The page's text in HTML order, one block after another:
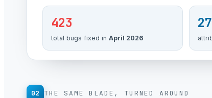
423
total bugs fixed in April 2026
02 THE SAME BLADE, TURNED AROUND